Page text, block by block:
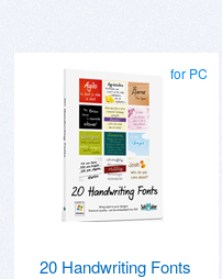
for PC
20 Handwriting Fonts